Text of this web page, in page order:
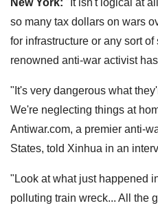
so many tax dollars on wars
for infrastructure or any sort
renowned anti-war activist
"It's very dangerous what
We're neglecting things at
Antiwar.com, a premier anti-
States, told Xinhua in an
"Look at what just happened
polluting train wreck... All the